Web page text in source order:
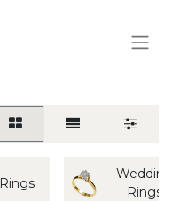
Rings
Rings